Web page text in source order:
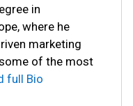
in
where he
marketing
of the most
full Bio